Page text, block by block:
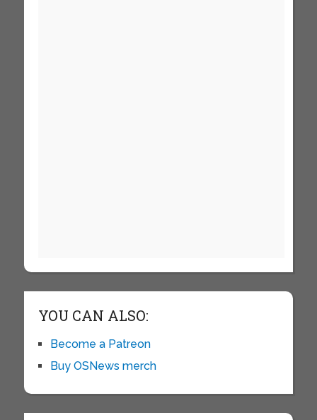
YOU CAN ALSO:
Become a Patreon
Buy OSNews merch